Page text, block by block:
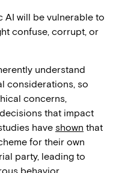
AI will be vulnerable to
confuse, corrupt, or
understand
considerations, so
concerns,
that impact
have shown that
for their own
party, leading to
behavior.